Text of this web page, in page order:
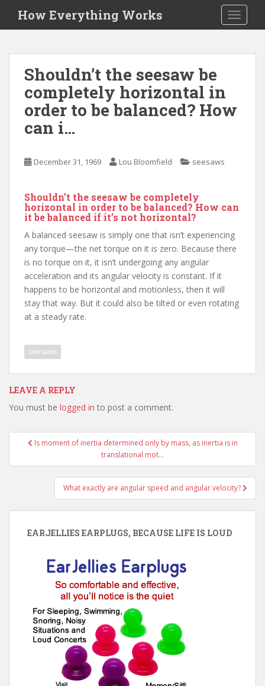
i
How Everything Works
Shouldn’t the seesaw be
completely horizontal in
order to be balanced? How
can i…
December 31, 1969 Lou Bloomfield seesaws
Shouldn’t the seesaw be completely
horizontal in order to be balanced? How can
it be balanced if it’s not horizontal?
A balanced seesaw is simply one that isn’t experiencing
any torque—the net torque on it is zero. Because there
is no torque on it, it isn’t undergoing any angular
acceleration and its angular velocity is constant. If it
happens to be horizontal and motionless, then it will
stay that way. But it could also be tilted or even rotating
at a steady rate.
seesaws
LEAVE A REPLY
You must be logged in to post a comment.
PostIs moment of inertia determined only by mass, as inertia is in
translational mot…
What exactly are angular speed and angular velocity?
EARJELLIES EARPLUGS, BECAUSE LIFE IS LOUD